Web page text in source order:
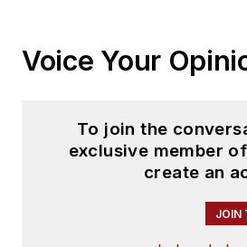
Voice Your
To join the
exclusive member
create an
JOIN